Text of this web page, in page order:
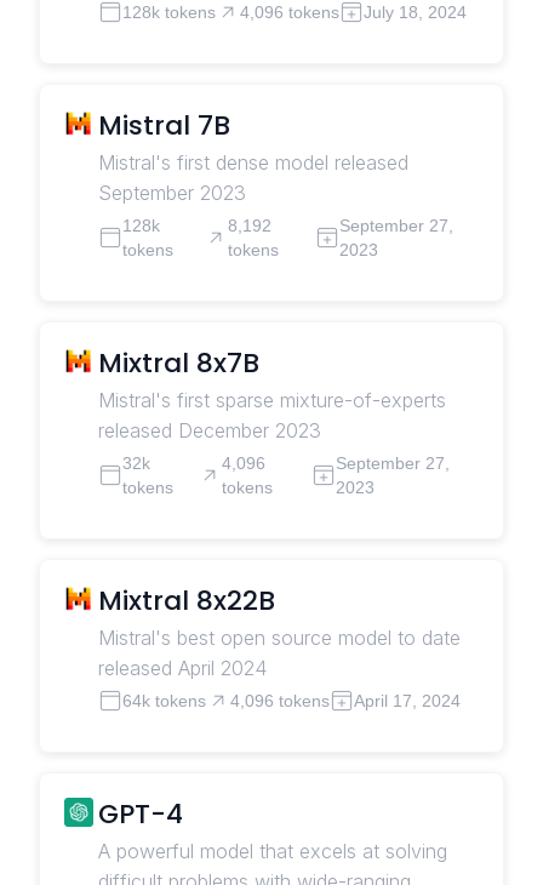
128k tokens 4,096 tokens July 18, 2024
Mistral 7B
Mistral's first dense model released
September 2023
128k
tokens
8,192
tokens
September 27,
2023
Mixtral 8x7B
Mistral's first sparse mixture-of-experts
released December 2023
32k
tokens
4,096
tokens
September 27,
2023
Mixtral 8x22B
Mistral's best open source model to date
released April 2024
64k tokens 4,096 tokens April 17, 2024
GPT-4
A powerful model that excels at solving